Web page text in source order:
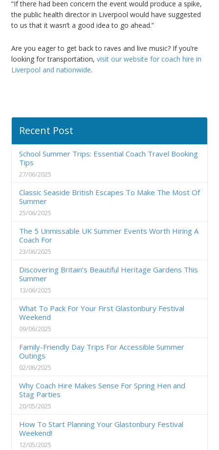
“If there had been concern the event would produce a spike,
the public health director in Liverpool would have suggested
to us that it wasn’t a good idea to go ahead.”
Are you eager to get back to raves and live music? If you’re
looking for transportation, visit our website for coach hire in
Liverpool and nationwide.
Recent Post
School Summer Trips: Essential Coach Travel Booking
Tips
27/06/2025
Classic Seaside British Escapes To Make The Most Of
Summer
25/06/2025
The 5 Unmissable UK Summer Events Worth Hiring A
Coach For
23/06/2025
Discovering Britain’s Beautiful Heritage Gardens This
Summer
13/06/2025
What To Pack For Your First Glastonbury Festival
Weekend
09/06/2025
Family-Friendly Day Trips For Accessible Summer
Outings
02/06/2025
Why Coach Hire Makes Sense For Spring Hen and
Stag Parties
20/05/2025
How To Start Planning Your Glastonbury Festival
Weekend!
12/05/2025